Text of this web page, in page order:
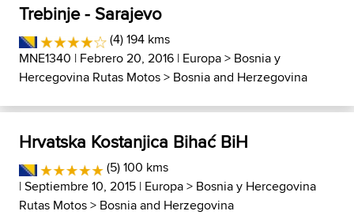
Trebinje - Sarajevo
(4) 194 kms
MNE1340 | Febrero 20, 2016 | Europa> Bosnia y
Hercegovina Rutas Motos> Bosnia and Herzegovina
Hrvatska Kostanjica Bihać BiH
(5) 100 kms
| Septiembre 10, 2015 | Europa> Bosnia y Hercegovina
Rutas Motos> Bosnia and Herzegovina